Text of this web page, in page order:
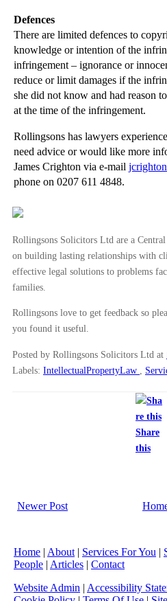
Non-solicitation Clauses:
When is an employee a
Injunctions against ex-
Selling Shares and
Distribution Agreements:
Interpreting a Contract:
Company Law -
►February(21)
►2011
(22)
►2010(8)
►2009(11)
Defences
There are limited defences to
knowledge or intention of the
infringement – ignorance or
reduce or limit damages if the
she did not know and had reason
at the time of the infringement.
Rollingsons has lawyers
need advice or would like more
James Crighton via e-mail
phone on 0207 611 4848.
Rollingsons Solicitors Ltd are a
on building lasting relationships with
effective legal solutions to problems
families.
Rollingsons love to get feedback so
you found it useful.
Posted by Rollingsons Solicitors Ltd at
Labels: IntellectualPropertyLaw
Share
this
Newer Post
Home | About | Services For You |
People | Articles | Contact
Website Admin | Accessibility